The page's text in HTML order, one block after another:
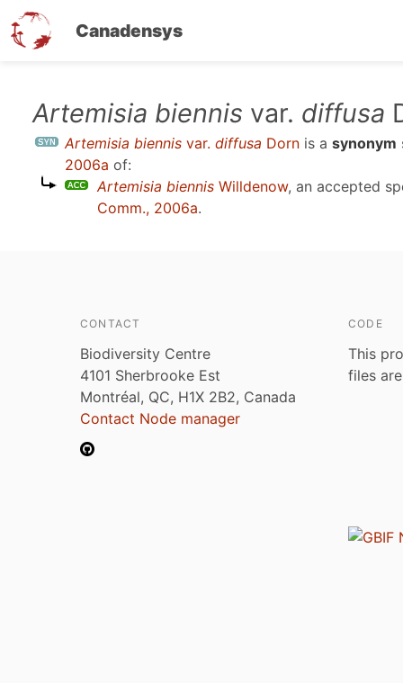
Canadensys
Artemisia biennis var. diffusa
Artemisia biennis var. diffusa Dorn is a synonym
2006a of:
Artemisia biennis Willdenow, an accepted
Comm., 2006a.
CONTACT
Biodiversity Centre
4101 Sherbrooke Est
Montréal, QC, H1X 2B2, Canada
Contact Node manager
CODE
This
files